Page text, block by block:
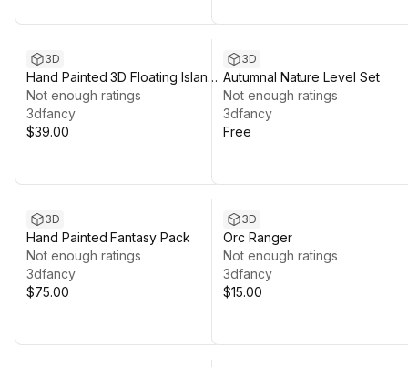
3D
Hand Painted 3D Floating Islands
& Low Poly Orc Combo 01
Not enough ratings
3dfancy
$39.00
3D
Autumnal Nature Level Set
Not enough ratings
3dfancy
Free
3D
Hand Painted Fantasy Pack
Not enough ratings
3dfancy
$75.00
3D
Orc Ranger
Not enough ratings
3dfancy
$15.00